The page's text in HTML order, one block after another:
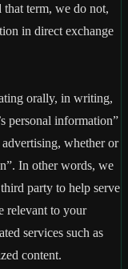
that term, we do not,
in direct exchange
orally, in writing,
personal information”
whether or
In other words, we
party to help serve
relevant to your
services such as
content.